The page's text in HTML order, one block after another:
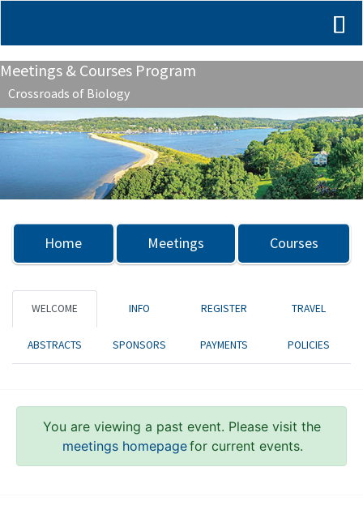
Meetings & Courses Program
Crossroads of Biology
Next
Home Meetings Courses
WELCOME INFO REGISTER TRAVEL
ABSTRACTS SPONSORS PAYMENTS POLICIES
You are viewing a past event. Please visit the
meetings homepagefor current events.